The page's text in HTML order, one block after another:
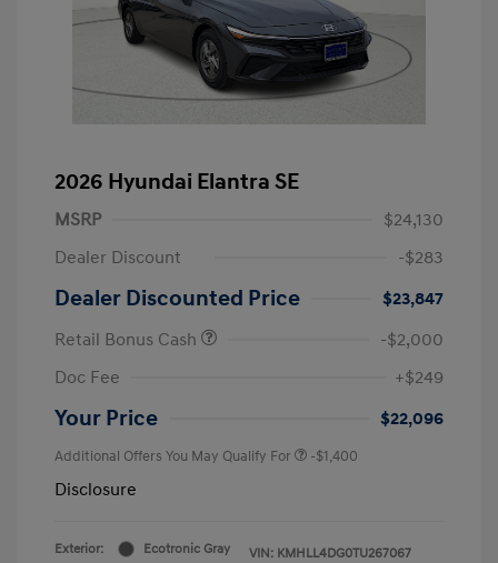
2026 Hyundai Elantra SE
MSRP
$24,130
Dealer Discount
-$283
Dealer Discounted Price
$23,847
Retail Bonus Cash
-$2,000
Doc Fee
+$249
Your Price $22,096
Additional Offers You May Qualify For -$1,400
Disclosure
Exterior:
Ecotronic Gray
VIN: KMHLL4DG0TU267067